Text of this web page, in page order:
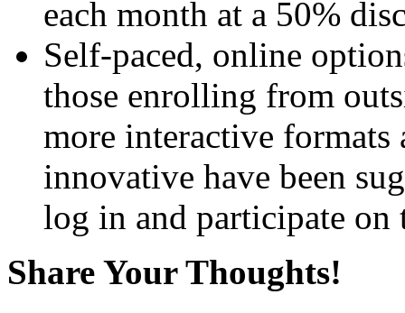
each month at a 50%
Self-paced, online
those enrolling from
more interactive formats
innovative have been
log in and participate on
Share Your Thoughts!